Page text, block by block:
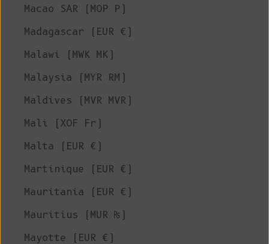
Macao SAR (MOP P)
Madagascar (EUR €)
Malawi (MWK MK)
Malaysia (MYR RM)
Maldives (MVR MVR)
Mali (XOF Fr)
Malta (EUR €)
Martinique (EUR €)
Mauritania (EUR €)
Mauritius (MUR ₨)
Mayotte (EUR €)